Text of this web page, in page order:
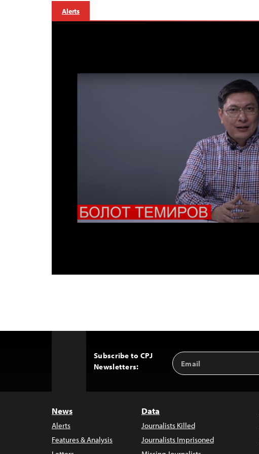
Alerts
Subscribe to CPJ
Newsletters:
Email
Address
News
Alerts
Features & Analysis
Data
Journalists Killed
Journalists Imprisoned